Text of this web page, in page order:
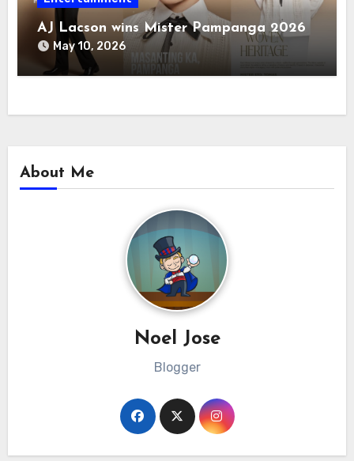
AJ Lacson wins Mister Pampanga 2026
May 10, 2026
About Me
Noel Jose
Blogger